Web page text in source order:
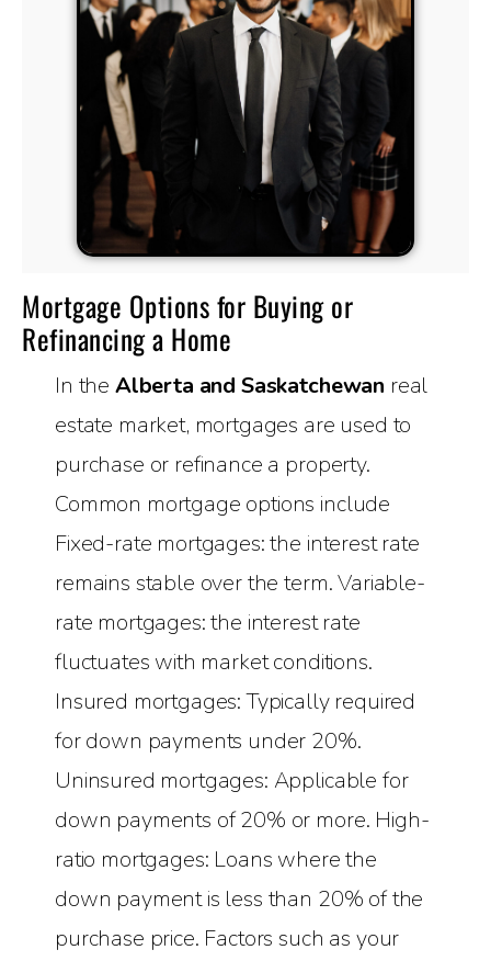
Mortgage Options for Buying or
Refinancing a Home
In the Alberta and Saskatchewan real
estate market, mortgages are used to
purchase or refinance a property.
Common mortgage options include
Fixed-rate mortgages: the interest rate
remains stable over the term. Variable-
rate mortgages: the interest rate
fluctuates with market conditions.
Insured mortgages: Typically required
for down payments under 20%.
Uninsured mortgages: Applicable for
down payments of 20% or more. High-
ratio mortgages: Loans where the
down payment is less than 20% of the
purchase price. Factors such as your